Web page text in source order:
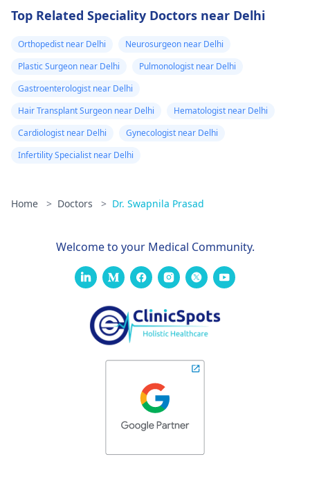
Top Related Speciality Doctors near Delhi
Orthopedist near Delhi
Neurosurgeon near Delhi
Plastic Surgeon near Delhi
Pulmonologist near Delhi
Gastroenterologist near Delhi
Hair Transplant Surgeon near Delhi
Hematologist near Delhi
Cardiologist near Delhi
Gynecologist near Delhi
Infertility Specialist near Delhi
Home > Doctors > Dr. Swapnila Prasad
Welcome to your Medical Community.